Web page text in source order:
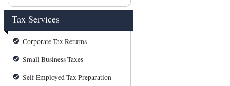
Tax Services
Corporate Tax Returns
Small Business Taxes
Self Employed Tax Preparation